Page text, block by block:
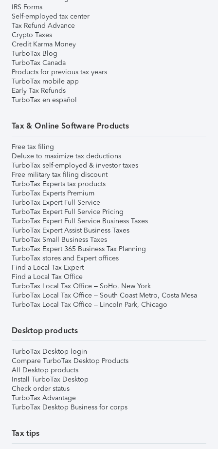
IRS Forms
Self-employed tax center
Tax Refund Advance
Crypto Taxes
Credit Karma Money
TurboTax Blog
TurboTax Canada
Products for previous tax years
TurboTax mobile app
Early Tax Refunds
TurboTax en español
Tax & Online Software Products
Free tax filing
Deluxe to maximize tax deductions
TurboTax self-employed & investor taxes
Free military tax filing discount
TurboTax Experts tax products
TurboTax Experts Premium
TurboTax Expert Full Service
TurboTax Expert Full Service Pricing
TurboTax Expert Full Service Business Taxes
TurboTax Expert Assist Business Taxes
TurboTax Small Business Taxes
TurboTax Expert 365 Business Tax Planning
TurboTax stores and Expert offices
Find a Local Tax Expert
Find a Local Tax Office
TurboTax Local Tax Office – SoHo, New York
TurboTax Local Tax Office – South Coast Metro, Costa Mesa
TurboTax Local Tax Office – Lincoln Park, Chicago
Desktop products
TurboTax Desktop login
Compare TurboTax Desktop Products
All Desktop products
Install TurboTax Desktop
Check order status
TurboTax Advantage
TurboTax Desktop Business for corps
Tax tips